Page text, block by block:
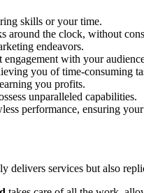
skills or your time.
around the clock, without
endeavors.
with your
you of time-consuming
you profits.
unparalleled capabilities.
performance, ensuring
delivers services but also